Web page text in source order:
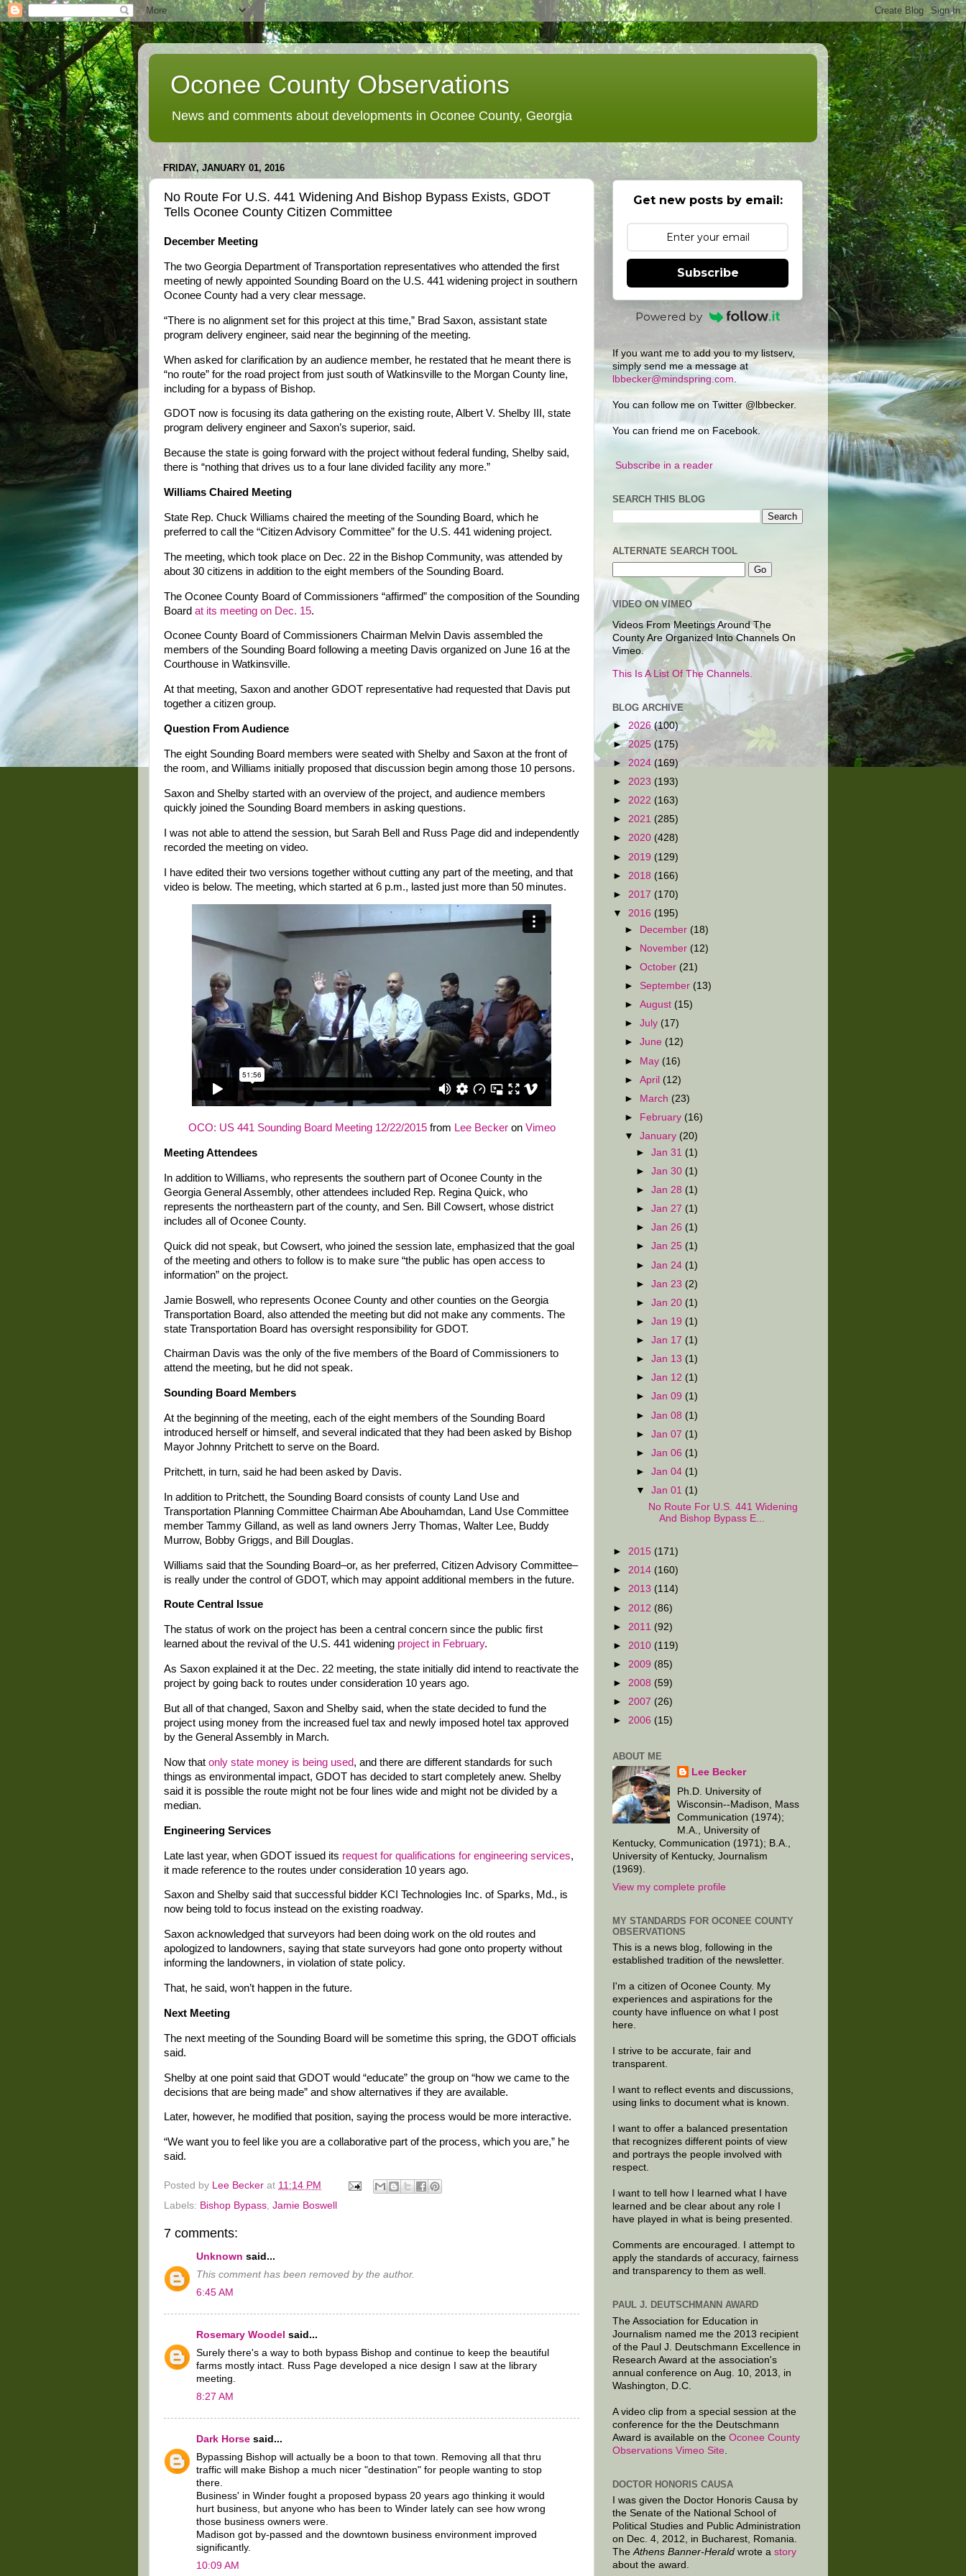
Oconee County Observations
News and comments about developments in Oconee County, Georgia
FRIDAY, JANUARY 01, 2016
No Route For U.S. 441 Widening And Bishop Bypass Exists, GDOT
Tells Oconee County Citizen Committee
December Meeting
The two Georgia Department of Transportation representatives who attended the first
meeting of newly appointed Sounding Board on the U.S. 441 widening project in southern
Oconee County had a very clear message.
“There is no alignment set for this project at this time,” Brad Saxon, assistant state
program delivery engineer, said near the beginning of the meeting.
When asked for clarification by an audience member, he restated that he meant there is
“no route” for the road project from just south of Watkinsville to the Morgan County line,
including for a bypass of Bishop.
GDOT now is focusing its data gathering on the existing route, Albert V. Shelby III, state
program delivery engineer and Saxon’s superior, said.
Because the state is going forward with the project without federal funding, Shelby said,
there is “nothing that drives us to a four lane divided facility any more.”
Williams Chaired Meeting
State Rep. Chuck Williams chaired the meeting of the Sounding Board, which he
preferred to call the “Citizen Advisory Committee” for the U.S. 441 widening project.
The meeting, which took place on Dec. 22 in the Bishop Community, was attended by
about 30 citizens in addition to the eight members of the Sounding Board.
The Oconee County Board of Commissioners “affirmed” the composition of the Sounding
Board at its meeting on Dec. 15.
Oconee County Board of Commissioners Chairman Melvin Davis assembled the
members of the Sounding Board following a meeting Davis organized on June 16 at the
Courthouse in Watkinsville.
At that meeting, Saxon and another GDOT representative had requested that Davis put
together a citizen group.
Question From Audience
The eight Sounding Board members were seated with Shelby and Saxon at the front of
the room, and Williams initially proposed that discussion begin among those 10 persons.
Saxon and Shelby started with an overview of the project, and audience members
quickly joined the Sounding Board members in asking questions.
I was not able to attend the session, but Sarah Bell and Russ Page did and independently
recorded the meeting on video.
I have edited their two versions together without cutting any part of the meeting, and that
video is below. The meeting, which started at 6 p.m., lasted just more than 50 minutes.
OCO: US 441 Sounding Board Meeting 12/22/2015from Lee Beckeron Vimeo
Meeting Attendees
In addition to Williams, who represents the southern part of Oconee County in the
Georgia General Assembly, other attendees included Rep. Regina Quick, who
represents the northeastern part of the county, and Sen. Bill Cowsert, whose district
includes all of Oconee County.
Quick did not speak, but Cowsert, who joined the session late, emphasized that the goal
of the meeting and others to follow is to make sure “the public has open access to
information” on the project.
Jamie Boswell, who represents Oconee County and other counties on the Georgia
Transportation Board, also attended the meeting but did not make any comments. The
state Transportation Board has oversight responsibility for GDOT.
Chairman Davis was the only of the five members of the Board of Commissioners to
attend the meeting, but he did not speak.
Sounding Board Members
At the beginning of the meeting, each of the eight members of the Sounding Board
introduced herself or himself, and several indicated that they had been asked by Bishop
Mayor Johnny Pritchett to serve on the Board.
Pritchett, in turn, said he had been asked by Davis.
In addition to Pritchett, the Sounding Board consists of county Land Use and
Transportation Planning Committee Chairman Abe Abouhamdan, Land Use Committee
member Tammy Gilland, as well as land owners Jerry Thomas, Walter Lee, Buddy
Murrow, Bobby Griggs, and Bill Douglas.
Williams said that the Sounding Board–or, as her preferred, Citizen Advisory Committee–
is really under the control of GDOT, which may appoint additional members in the future.
Route Central Issue
The status of work on the project has been a central concern since the public first
learned about the revival of the U.S. 441 widening project in February.
As Saxon explained it at the Dec. 22 meeting, the state initially did intend to reactivate the
project by going back to routes under consideration 10 years ago.
But all of that changed, Saxon and Shelby said, when the state decided to fund the
project using money from the increased fuel tax and newly imposed hotel tax approved
by the General Assembly in March.
Now that only state money is being used, and there are different standards for such
things as environmental impact, GDOT has decided to start completely anew. Shelby
said it is possible the route might not be four lines wide and might not be divided by a
median.
Engineering Services
Late last year, when GDOT issued its request for qualifications for engineering services,
it made reference to the routes under consideration 10 years ago.
Saxon and Shelby said that successful bidder KCI Technologies Inc. of Sparks, Md., is
now being told to focus instead on the existing roadway.
Saxon acknowledged that surveyors had been doing work on the old routes and
apologized to landowners, saying that state surveyors had gone onto property without
informing the landowners, in violation of state policy.
That, he said, won’t happen in the future.
Next Meeting
The next meeting of the Sounding Board will be sometime this spring, the GDOT officials
said.
Shelby at one point said that GDOT would “educate” the group on “how we came to the
decisions that are being made” and show alternatives if they are available.
Later, however, he modified that position, saying the process would be more interactive.
“We want you to feel like you are a collaborative part of the process, which you are,” he
said.
Posted by Lee Becker at 11:14 PM
Labels: Bishop Bypass Jamie Boswell
7 comments:
Unknown said...
This comment has been removed by the author.
6:45 AM
Rosemary Woodel said...
Surely there's a way to both bypass Bishop and continue to keep the beautiful
farms mostly intact. Russ Page developed a nice design I saw at the library
meeting.
8:27 AM
Dark Horse said...
Bypassing Bishop will actually be a boon to that town. Removing all that thru
traffic will make Bishop a much nicer "destination" for people wanting to stop
there.
Business' in Winder fought a proposed bypass 20 years ago thinking it would
hurt business, but anyone who has been to Winder lately can see how wrong
those business owners were.
Madison got by-passed and the downtown business environment improved
significantly.
10:09 AM
Get new posts by email:
Subscribe
Powered by
If you want me to add you to my listserv,
simply send me a message at
lbbecker@mindspring.com
You can follow me on Twitter @lbbecker.
You can friend me on Facebook.
Subscribe in a reader
SEARCH THIS BLOG
ALTERNATE SEARCH TOOL
VIDEO ON VIMEO
Videos From Meetings Around The
County Are Organized Into Channels On
Vimeo.
This Is A List Of The Channels.
BLOG ARCHIVE
► 2026 (100)
►2025 (175)
► 2024 (169)
► 2023 (193)
► 2022 (163)
► 2021 (285)
► 2020 (428)
► 2019 (129)
► 2018 (166)
► 2017 (170)
▼ 2016 (195)
► December (18)
►
November (12)
►October (21)
► September (13)
►August (15)
►July (17)
►June (12)
► May (16)
►April (12)
►
March (23)
►
February (16)
▼January (20)
►Jan 31 (1)
►Jan 30 (1)
►Jan 28 (1)
►Jan 27 (1)
►Jan 26 (1)
►Jan 25 (1)
►Jan 24 (1)
►Jan 23 (2)
►Jan 20 (1)
►Jan 19 (1)
►Jan 17 (1)
►Jan 13 (1)
►Jan 12 (1)
►Jan 09 (1)
►Jan 08 (1)
►Jan 07 (1)
►Jan 06 (1)
►Jan 04 (1)
▼Jan 01 (1)
No Route For U.S. 441 Widening
And Bishop Bypass E...
► 2015 (171)
► 2014 (160)
► 2013 (114)
► 2012 (86)
► 2011 (92)
► 2010 (119)
► 2009 (85)
► 2008 (59)
► 2007 (26)
► 2006 (15)
ABOUT ME
Lee Becker
Ph.D. University of
Wisconsin--Madison, Mass
Communication (1974);
M.A., University of
Kentucky, Communication (1971); B.A.,
University of Kentucky, Journalism
(1969).
View my complete profile
MY STANDARDS FOR OCONEE COUNTY
OBSERVATIONS
This is a news blog, following in the
established tradition of the newsletter.
I'm a citizen of Oconee County. My
experiences and aspirations for the
county have influence on what I post
here.
I strive to be accurate, fair and
transparent.
I want to reflect events and discussions,
using links to document what is known.
I want to offer a balanced presentation
that recognizes different points of view
and portrays the people involved with
respect.
I want to tell how I learned what I have
learned and be clear about any role I
have played in what is being presented.
Comments are encouraged. I attempt to
apply the standards of accuracy, fairness
and transparency to them as well.
PAUL J. DEUTSCHMANN AWARD
The Association for Education in
Journalism named me the 2013 recipient
of the Paul J. Deutschmann Excellence in
Research Award at the association's
annual conference on Aug. 10, 2013, in
Washington, D.C.
A video clip from a special session at the
conference for the the Deutschmann
Award is available on the Oconee County
Observations Vimeo Site
DOCTOR HONORIS CAUSA
I was given the Doctor Honoris Causa by
the Senate of the National School of
Political Studies and Public Administration
on Dec. 4, 2012, in Bucharest, Romania.
TheAthens Banner-Herald wrote a story
about the award.